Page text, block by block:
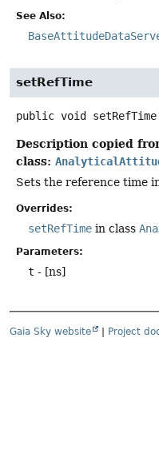
See Also:
setRefTime
public void setRefTime
Description copied
class:
Sets the reference time
Overrides:
setRefTime in class
Parameters:
t - [ns]
Gaia Sky website | Project